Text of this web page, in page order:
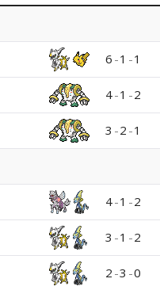
6 -1 -1
4-1 -2
3 -2 -1
4-1 -2
3 -1 -2
2 -3 -0